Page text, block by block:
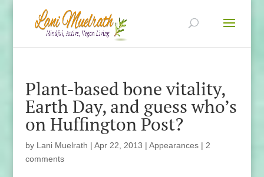
Plant-based bone vitality,
Earth Day, and guess who’s
on Huffington Post?
by Lani Muelrath | Apr 22, 2013 | Appearances| 2
comments